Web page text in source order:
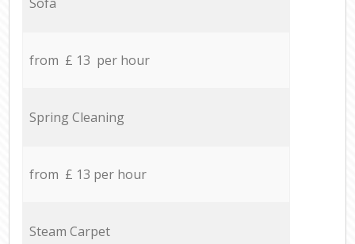
from £ 13 per hour
Spring Cleaning
from £ 13 per hour
Steam Carpet